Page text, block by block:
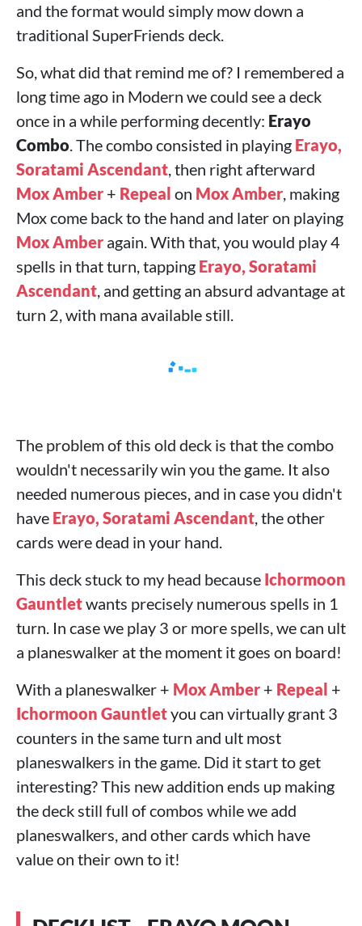
and the format would simply mow down a
traditional SuperFriends deck.
So, what did that remind me of? I remembered a
long time ago in Modern we could see a deck
once in a while performing decently: Erayo
Combo. The combo consisted in playing Erayo,
Soratami Ascendant, then right afterward
Mox Amber + Repeal on Mox Amber, making
Mox come back to the hand and later on playing
Mox Amber again. With that, you would play 4
spells in that turn, tapping Erayo, Soratami
Ascendant, and getting an absurd advantage at
turn 2, with mana available still.
The problem of this old deck is that the combo
wouldn't necessarily win you the game. It also
needed numerous pieces, and in case you didn't
have Erayo, Soratami Ascendant, the other
cards were dead in your hand.
This deck stuck to my head because Ichormoon
Gauntletwants precisely numerous spells in 1
turn. In case we play 3 or more spells, we can ult
a planeswalker at the moment it goes on board!
With a planeswalker + Mox Amber + Repeal +
Ichormoon Gauntletyou can virtually grant 3
counters in the same turn and ult most
planeswalkers in the game. Did it start to get
interesting? This new addition ends up making
the deck still full of combos while we add
planeswalkers, and other cards which have
value on their own to it!